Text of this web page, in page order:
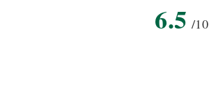
6.5 /10